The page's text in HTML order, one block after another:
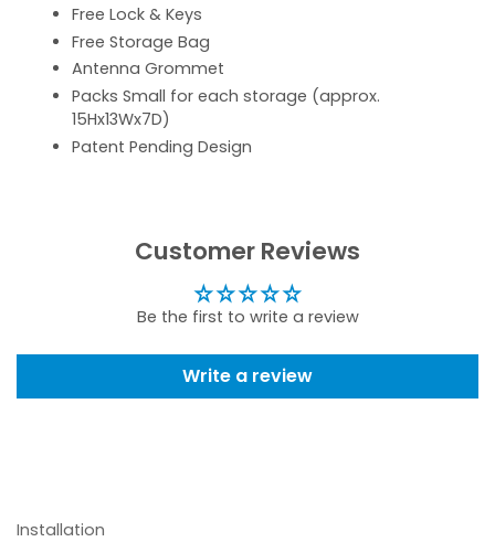
Free Lock & Keys
Free Storage Bag
Antenna Grommet
Packs Small for each storage (approx.
15Hx13Wx7D)
Patent Pending Design
Customer Reviews
Be the first to write a review
Write a review
Installation